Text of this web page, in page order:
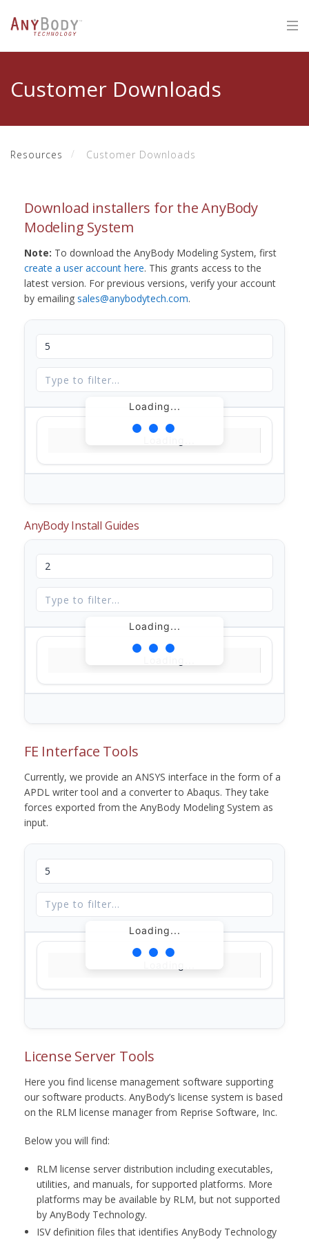
Customer Downloads
Resources Customer Downloads
Download installers for the AnyBody
Modeling System
Note: To download the AnyBody Modeling System, first
create a user account here. This grants access to the
latest version. For previous versions, verify your account
by emailing sales@anybodytech.com.
Loading...
AnyBody Install Guides
Loading...
FE Interface Tools
Currently, we provide an ANSYS interface in the form of a
APDL writer tool and a converter to Abaqus. They take
forces exported from the AnyBody Modeling System as
input.
Loading...
License Server Tools
Here you find license management software supporting
our software products. AnyBody’s license system is based
on the RLM license manager from Reprise Software, Inc.
Below you will find:
RLM license server distribution including executables,
utilities, and manuals, for supported platforms. More
platforms may be available by RLM, but not supported
by AnyBody Technology.
ISV definition files that identifies AnyBody Technology